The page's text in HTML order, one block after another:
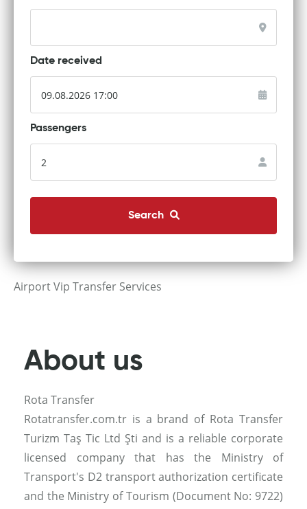
Date received
Passengers
Search
Airport Vip Transfer Services
About us
Rota Transfer
Rotatransfer.com.tr is a brand of Rota Transfer
Turizm Taş Tic Ltd Şti and is a reliable corporate
licensed company that has the Ministry of
Transport's D2 transport authorization certificate
and the Ministry of Tourism (Document No: 9722)